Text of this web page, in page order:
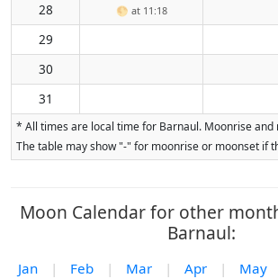
28
🌕 at 11:18
29
30
31
* All times are local time for Barnaul. Moonrise
The table may show "-" for moonrise or moonset if
Moon Calendar for other
Barnaul:
Jan | Feb | Mar | Apr | May